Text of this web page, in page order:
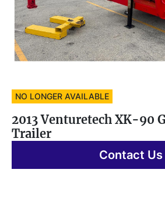
NO LONGER AVAILABLE
2013 Venturetech XK-90
Trailer
Contact Us